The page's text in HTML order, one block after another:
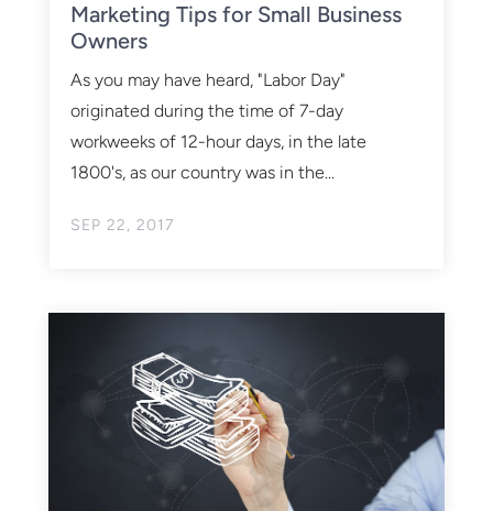
Marketing Tips for Small Business
Owners
SEP 22, 2017
As you may have heard, "Labor Day"
originated during the time of 7-day
workweeks of 12-hour days, in the late
1800's, as our country was in the...